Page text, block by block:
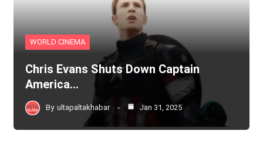
WORLD CINEMA
Chris Evans Shuts Down Captain
America…
By ultapaltakhabar Jan 31, 2025